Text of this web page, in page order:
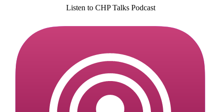
Listen to CHP Talks Podcast